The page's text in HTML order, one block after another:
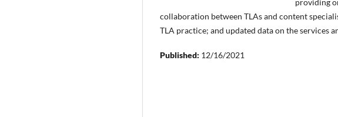
collaboration between TLAs and content
TLA practice; and updated data on the services
Published: 12/16/2021